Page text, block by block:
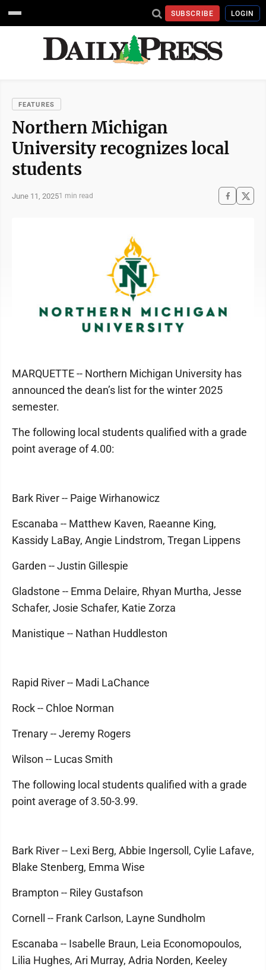
SUBSCRIBE LOGIN
FEATURES
Northern Michigan
University recognizes local
students
June 11, 20251 min read
MARQUETTE -- Northern Michigan University has
announced the dean’s list for the winter 2025
semester.
The following local students qualified with a grade
point average of 4.00:
Bark River -- Paige Wirhanowicz
Escanaba -- Matthew Kaven, Raeanne King,
Kassidy LaBay, Angie Lindstrom, Tregan Lippens
Garden -- Justin Gillespie
Gladstone -- Emma Delaire, Rhyan Murtha, Jesse
Schafer, Josie Schafer, Katie Zorza
Manistique -- Nathan Huddleston
Rapid River -- Madi LaChance
Rock -- Chloe Norman
Trenary -- Jeremy Rogers
Wilson -- Lucas Smith
The following local students qualified with a grade
point average of 3.50-3.99.
Bark River -- Lexi Berg, Abbie Ingersoll, Cylie Lafave,
Blake Stenberg, Emma Wise
Brampton -- Riley Gustafson
Cornell -- Frank Carlson, Layne Sundholm
Escanaba -- Isabelle Braun, Leia Economopoulos,
Lilia Hughes, Ari Murray, Adria Norden, Keeley